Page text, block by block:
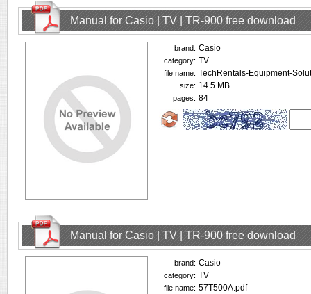
Manual for Casio | TV | TR-900 free download
brand: Casio
category: TV
file name: TechRentals-Equipment-
size: 14.5 MB
pages: 84
Manual for Casio | TV | TR-900 free download
brand: Casio
category: TV
file name: 57T500A.pdf